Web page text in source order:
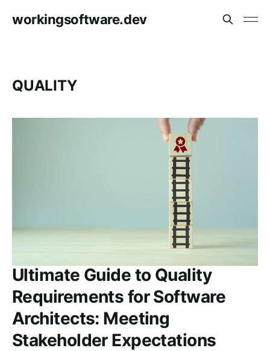
workingsoftware.dev
QUALITY
Ultimate Guide to Quality
Requirements for Software
Architects: Meeting
Stakeholder Expectations